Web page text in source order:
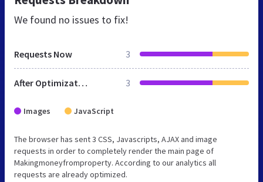
We found no issues to fix!
Requests Now 3
After Optimization 3
Images JavaScript
The browser has sent 3 CSS, Javascripts, AJAX and image
requests in order to completely render the main page of
Makingmoneyfromproperty. According to our analytics all
requests are already optimized.